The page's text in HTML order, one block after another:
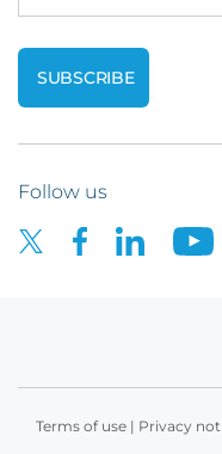
Follow us
Terms of use| Privacy